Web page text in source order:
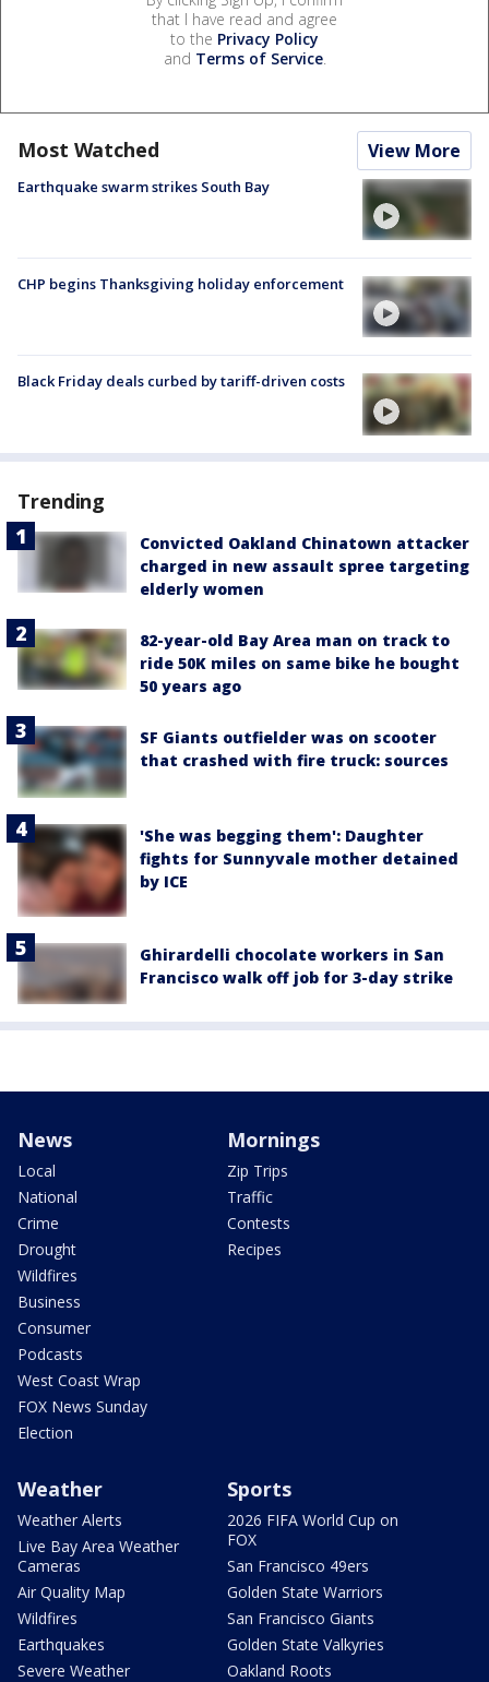
that I have read and agree
to the Privacy Policy
and Terms of Service.
Most Watched View More
Earthquake swarm strikes South Bay
CHP begins Thanksgiving holiday enforcement
Black Friday deals curbed by tariff-driven costs
Trending
Convicted Oakland Chinatown attacker
charged in new assault spree targeting
elderly women
82-year-old Bay Area man on track to
ride 50K miles on same bike he bought
50 years ago
SF Giants outfielder was on scooter
that crashed with fire truck: sources
'She was begging them': Daughter
fights for Sunnyvale mother detained
by ICE
Ghirardelli chocolate workers in San
Francisco walk off job for 3-day strike
News
Local
National
Crime
Drought
Wildfires
Business
Consumer
Podcasts
West Coast Wrap
FOX News Sunday
Election
Mornings
Zip Trips
Traffic
Contests
Recipes
Weather
Weather Alerts
Live Bay Area Weather
Cameras
Air Quality Map
Wildfires
Earthquakes
Severe Weather
Sports
2026 FIFA World Cup on
FOX
San Francisco 49ers
Golden State Warriors
San Francisco Giants
Golden State Valkyries
Oakland Roots